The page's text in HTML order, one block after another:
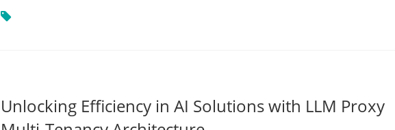
Unlocking Efficiency in AI Solutions with LLM Proxy